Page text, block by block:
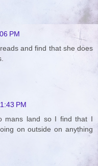
PM
and find that she does
PM
mans land so I find that I
on outside on anything